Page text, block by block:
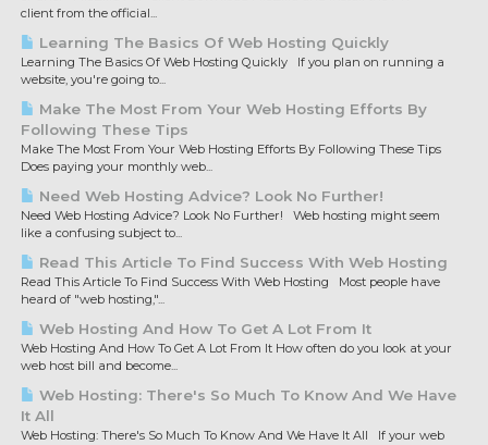
client from the official...
Learning The Basics Of Web Hosting Quickly
Learning The Basics Of Web Hosting Quickly If you plan on running a
website, you're going to...
Make The Most From Your Web Hosting Efforts By
Following These Tips
Make The Most From Your Web Hosting Efforts By Following These Tips
Does paying your monthly web...
Need Web Hosting Advice? Look No Further!
Need Web Hosting Advice? Look No Further! Web hosting might seem
like a confusing subject to...
Read This Article To Find Success With Web Hosting
Read This Article To Find Success With Web Hosting Most people have
heard of "web hosting,"...
Web Hosting And How To Get A Lot From It
Web Hosting And How To Get A Lot From It How often do you look at your
web host bill and become...
Web Hosting: There's So Much To Know And We Have
It All
Web Hosting: There's So Much To Know And We Have It All If your web